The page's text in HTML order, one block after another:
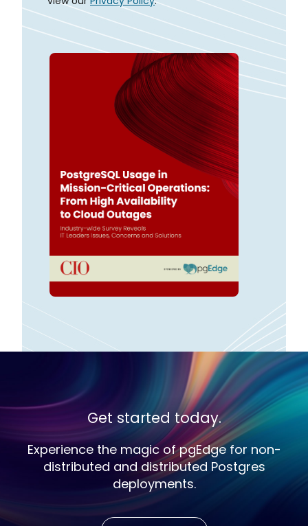
Get started today.
Experience the magic of pgEdge for non-
distributed and distributed Postgres
deployments.